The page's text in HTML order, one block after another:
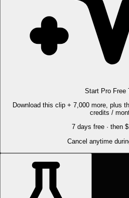
Start Pro Free
Download this clip + 7,000 more, plus
credits /
7 days free · then
Cancel anytime